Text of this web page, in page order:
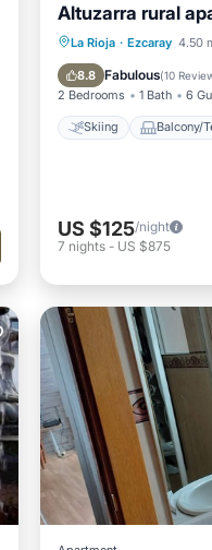
Altuzarra rural
La Rioja · Ezcaray 4.50
8.8 Fabulous(10
2 Bedrooms 1 Bath 6
Skiing Balcony/
Skiing
Internet
US $125/night
7 nights - US $875